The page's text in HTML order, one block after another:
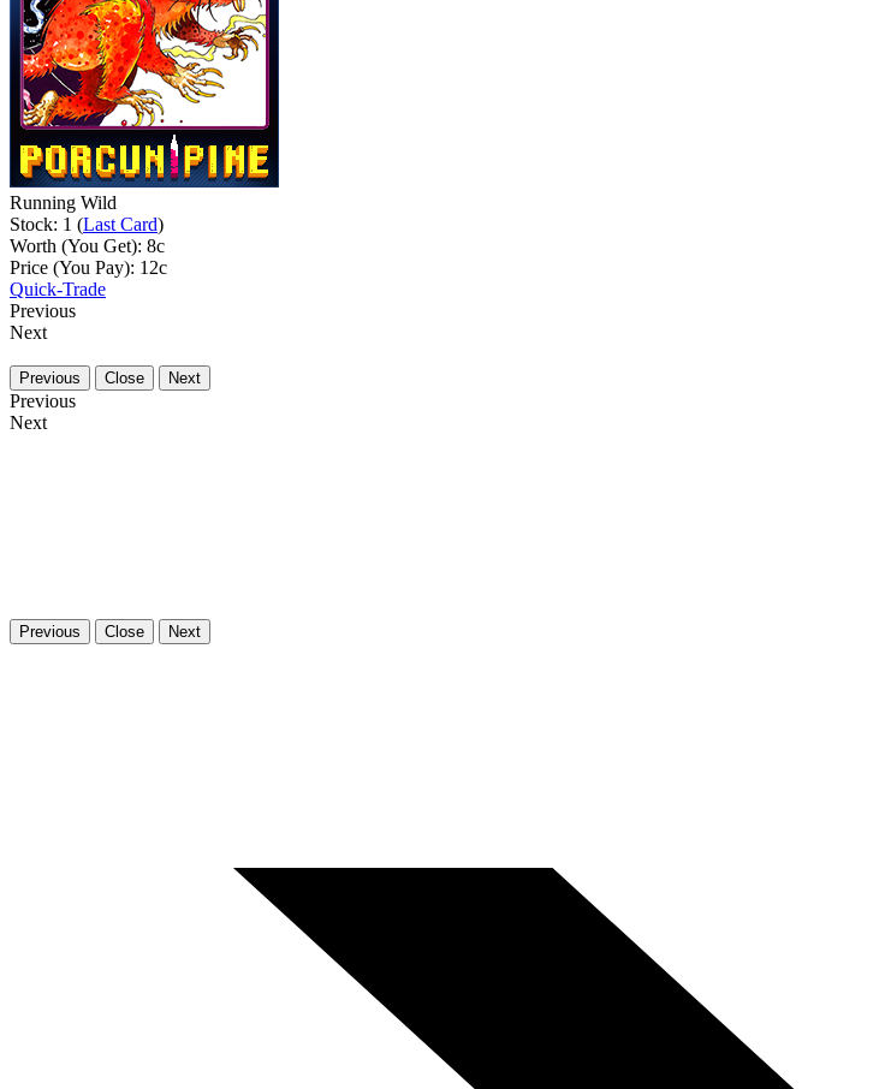
Running Wild
Stock: 1 (Last Card)
Worth (You Get): 8c
Price (You Pay): 12c
Quick-Trade
Previous
Next
Previous Close Next
Previous
Next
Previous Close Next